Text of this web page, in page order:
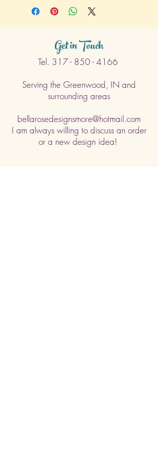
Business Days. The day the order is
placed does not count as one of the
Get in Touch
Tel. 317 - 850 - 4166
Serving the Greenwood, IN and
surrounding areas
bellarosedesignsmore@hotmail.com
I am always willing to discuss an order
or a new design idea!